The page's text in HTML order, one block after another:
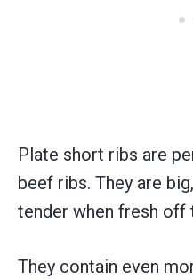
Plate short ribs are
beef ribs. They are
tender when fresh off
They contain even